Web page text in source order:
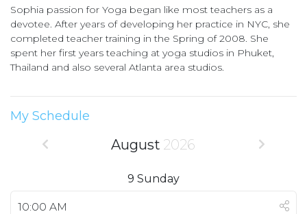
Sophia passion for Yoga began like most teachers as a
devotee. After years of developing her practice in NYC, she
completed teacher training in the Spring of 2008. She
spent her first years teaching at yoga studios in Phuket,
Thailand and also several Atlanta area studios.
My Schedule
August 2026
9 Sunday
10:00 AM